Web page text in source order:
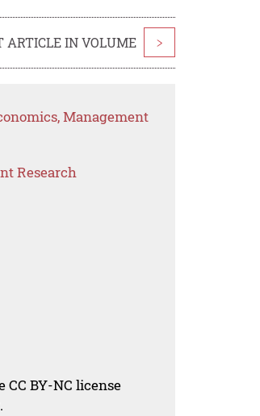
ARTICLE IN VOLUME >
Management
Research
BY-NC license